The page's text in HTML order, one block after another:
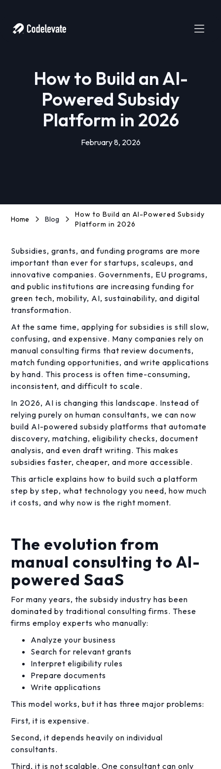
How to Build an AI-
Powered Subsidy
Platform in 2026
February 8, 2026
Home Blog
How to Build an AI-Powered Subsidy
Platform in 2026
Subsidies, grants, and funding programs are more
important than ever for startups, scaleups, and
innovative companies. Governments, EU programs,
and public institutions are increasing funding for
green tech, mobility, AI, sustainability, and digital
transformation.
At the same time, applying for subsidies is still slow,
confusing, and expensive. Many companies rely on
manual consulting firms that review documents,
match funding opportunities, and write applications
by hand. This process is often time-consuming,
inconsistent, and difficult to scale.
In 2026, AI is changing this landscape. Instead of
relying purely on human consultants, we can now
build AI-powered subsidy platforms that automate
discovery, matching, eligibility checks, document
analysis, and even draft writing. This makes
subsidies faster, cheaper, and more accessible.
This article explains how to build such a platform
step by step, what technology you need, how much
it costs, and why now is the right moment.
The evolution from
manual consulting to AI-
powered SaaS
For many years, the subsidy industry has been
dominated by traditional consulting firms. These
firms employ experts who manually:
Analyze your business
Search for relevant grants
Interpret eligibility rules
Prepare documents
Write applications
This model works, but it has three major problems:
First, it is expensive.
Second, it depends heavily on individual
consultants.
Third, it is not scalable. One consultant can only